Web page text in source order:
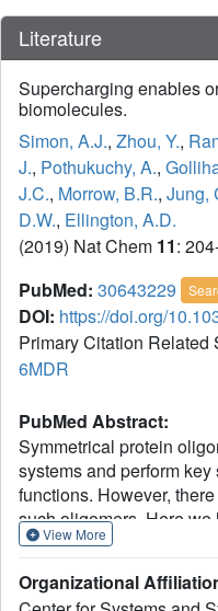
Literature
Supercharging enables
biomolecules.
Simon, A.J., Zhou, Y.,
J., Pothukuchy, A.,
J.C., Morrow, B.R., Jung,
D.W., Ellington, A.D.
(2019) Nat Chem 11:
PubMed: 30643229
DOI: https://doi.org/
Primary Citation Related
6MDR
PubMed Abstract:
Symmetrical protein
systems and perform
functions. However,
such oligomers. Here
synthetic, symmetrical
model protein through a
View More
Organizational